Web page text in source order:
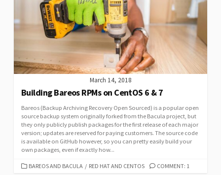
March 14, 2018
Building Bareos RPMs on CentOS 6 & 7
Bareos (Backup Archiving Recovery Open Sourced) is a popular open
source backup system originally forked from the Bacula project, but
they only publicly publish packages for the first release of each major
version; updates are reserved for paying customers. The source code
is available on GitHub however, so you can pretty easily build your
own packages, even if exactly how...
CATEGORIES
BAREOS AND BACULA / RED HAT AND CENTOS COMMENT: 1